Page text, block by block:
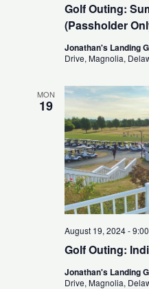
Golf Outing:
(Passholder
Jonathan's Landing
Drive, Magnolia,
MON
19
Golf Outing:
August 19, 2024 -
Jonathan's Landing
Drive, Magnolia,